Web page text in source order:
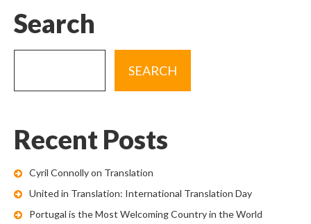
Search
Recent Posts
Cyril Connolly on Translation
United in Translation: International Translation Day
Portugal is the Most Welcoming Country in the World